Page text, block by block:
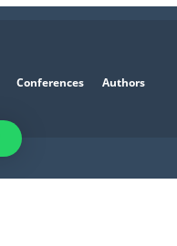
Conferences
Authors